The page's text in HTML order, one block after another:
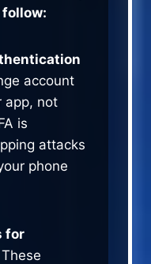
account
app, not
is
attacks
phone
for
These